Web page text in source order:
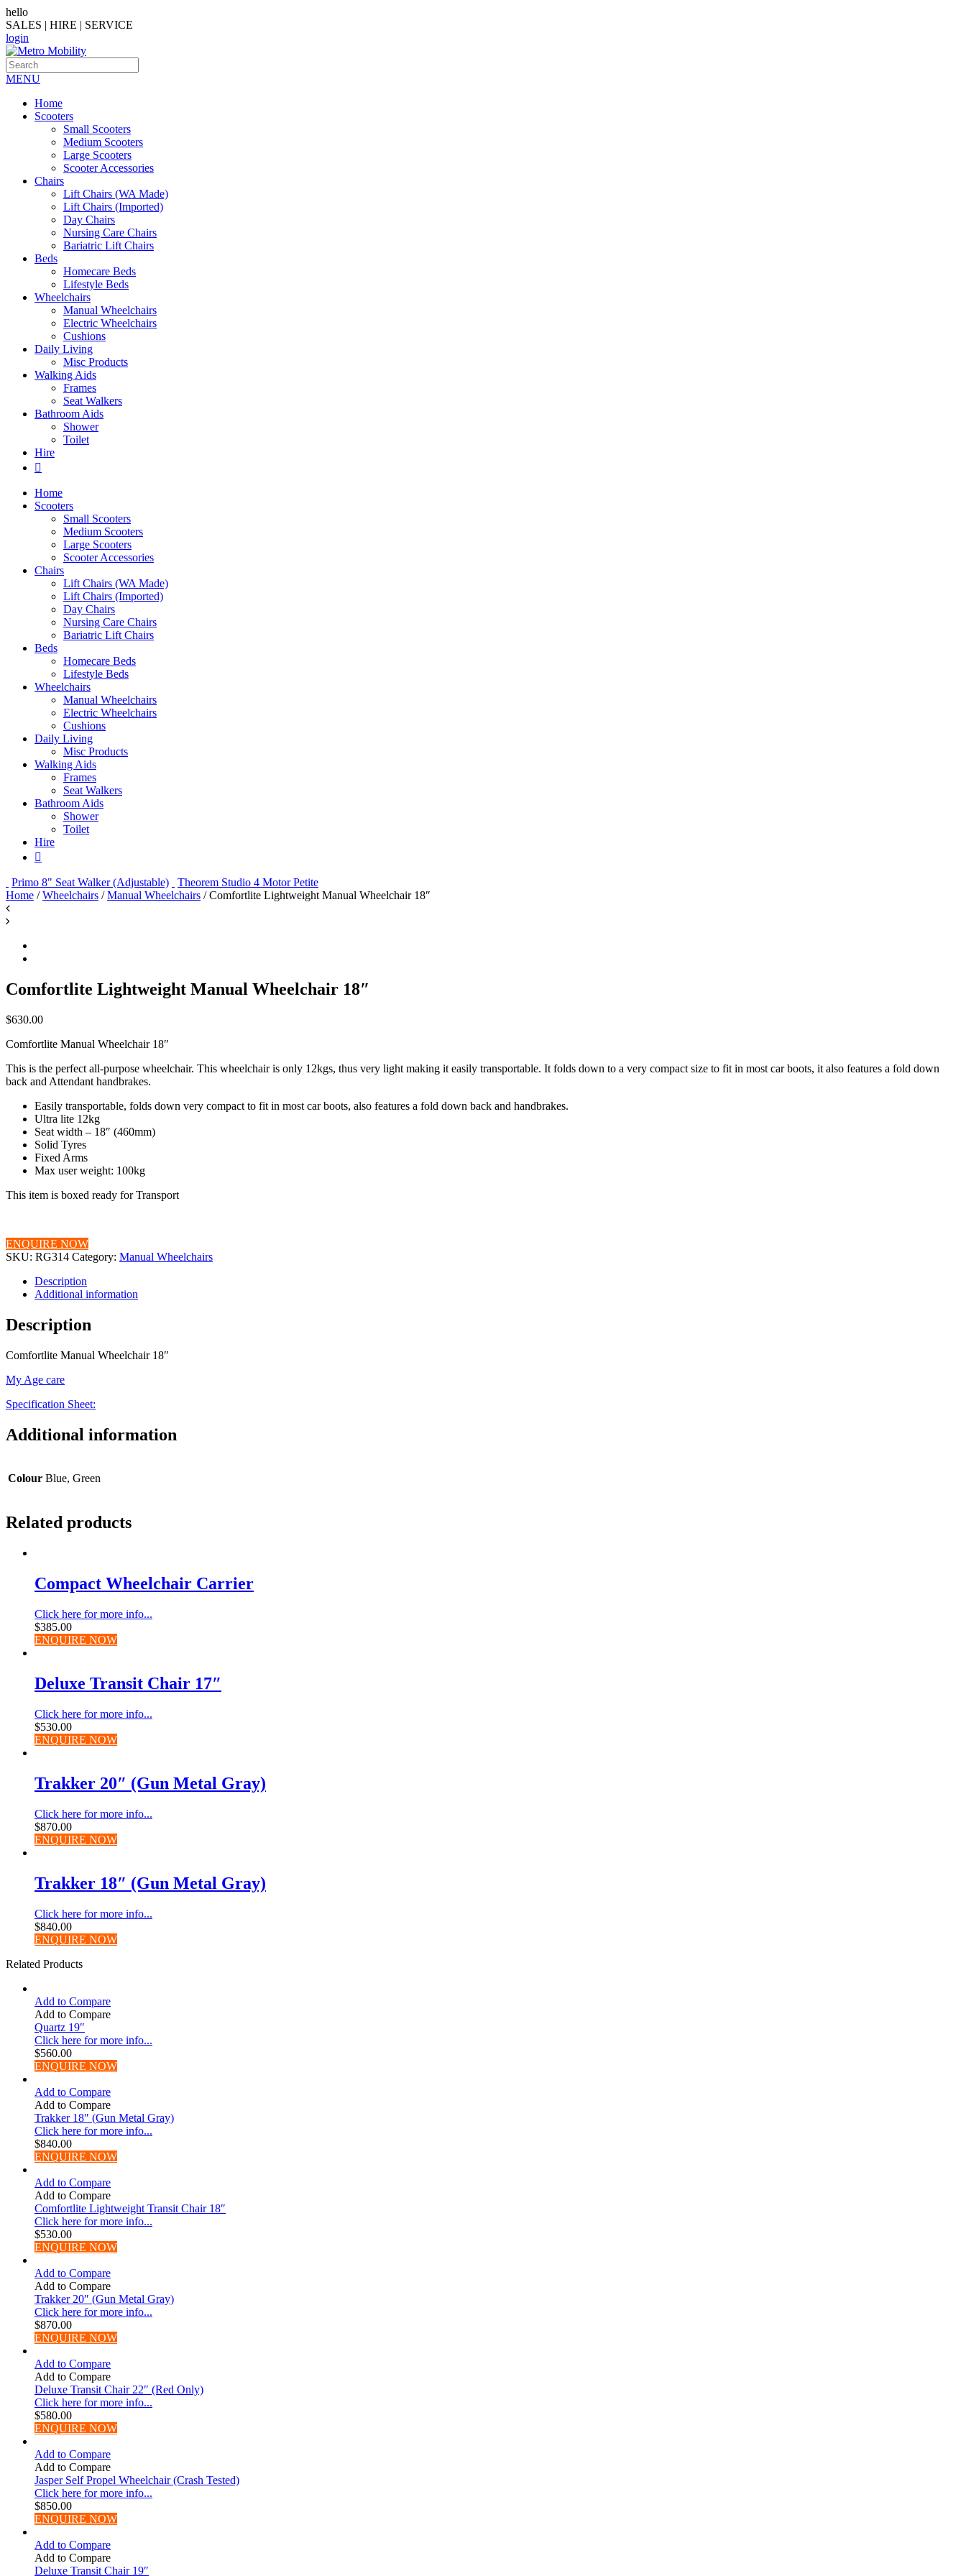
hello
SALES | HIRE | SERVICE
login
MENU
Home
Scooters
Small Scooters
Medium Scooters
Large Scooters
Scooter Accessories
Chairs
Lift Chairs (WA Made)
Lift Chairs (Imported)
Day Chairs
Nursing Care Chairs
Bariatric Lift Chairs
Beds
Homecare Beds
Lifestyle Beds
Wheelchairs
Manual Wheelchairs
Electric Wheelchairs
Cushions
Daily Living
Misc Products
Walking Aids
Frames
Seat Walkers
Bathroom Aids
Shower
Toilet
Hire
Home
Scooters
Small Scooters
Medium Scooters
Large Scooters
Scooter Accessories
Chairs
Lift Chairs (WA Made)
Lift Chairs (Imported)
Day Chairs
Nursing Care Chairs
Bariatric Lift Chairs
Beds
Homecare Beds
Lifestyle Beds
Wheelchairs
Manual Wheelchairs
Electric Wheelchairs
Cushions
Daily Living
Misc Products
Walking Aids
Frames
Seat Walkers
Bathroom Aids
Shower
Toilet
Hire
Primo 8" Seat Walker (Adjustable)
Theorem Studio 4 Motor Petite
Home /Wheelchairs /Manual Wheelchairs / Comfortlite Lightweight Manual Wheelchair 18″
Comfortlite Lightweight Manual Wheelchair 18″
$630.00
Comfortlite Manual Wheelchair 18″
This is the perfect all-purpose wheelchair. This wheelchair is only 12kgs, thus very light making it easily transportable. It folds down to a very compact size to fit in most car boots, it also features a fold down
back and Attendant handbrakes.
Easily transportable, folds down very compact to fit in most car boots, also features a fold down back and handbrakes.
Ultra lite 12kg
Seat width – 18″ (460mm)
Solid Tyres
Fixed Arms
Max user weight: 100kg
This item is boxed ready for Transport
ENQUIRE NOW
SKU: RG314 Category: Manual Wheelchairs
Description
Additional information
Description
Comfortlite Manual Wheelchair 18″
My Age care
Specification Sheet:
Additional information
Colour Blue, Green
Related products
Compact Wheelchair Carrier
Click here for more info...
$385.00
ENQUIRE NOW
Deluxe Transit Chair 17″
Click here for more info...
$530.00
ENQUIRE NOW
Trakker 20″ (Gun Metal Gray)
Click here for more info...
$870.00
ENQUIRE NOW
Trakker 18″ (Gun Metal Gray)
Click here for more info...
$840.00
ENQUIRE NOW
Related Products
Add to Compare
Add to Compare
Quartz 19″
Click here for more info...
$560.00
ENQUIRE NOW
Add to Compare
Add to Compare
Trakker 18″ (Gun Metal Gray)
Click here for more info...
$840.00
ENQUIRE NOW
Add to Compare
Add to Compare
Comfortlite Lightweight Transit Chair 18″
Click here for more info...
$530.00
ENQUIRE NOW
Add to Compare
Add to Compare
Trakker 20″ (Gun Metal Gray)
Click here for more info...
$870.00
ENQUIRE NOW
Add to Compare
Add to Compare
Deluxe Transit Chair 22″ (Red Only)
Click here for more info...
$580.00
ENQUIRE NOW
Add to Compare
Add to Compare
Jasper Self Propel Wheelchair (Crash Tested)
Click here for more info...
$850.00
ENQUIRE NOW
Add to Compare
Add to Compare
Deluxe Transit Chair 19″